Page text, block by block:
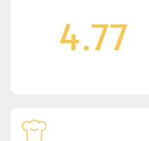
4.77